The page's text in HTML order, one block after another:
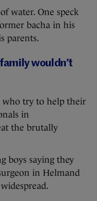
water. One speck
bacha in his
parents.
wouldn’t
who try to help their
in
the brutally
boys saying they
in Helmand